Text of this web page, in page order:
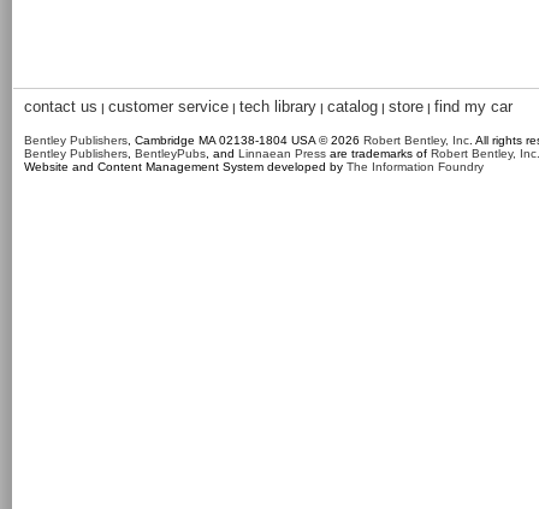
contact us | customer service | tech library | catalog | store | find my car
Bentley Publishers , Cambridge MA 02138-1804 USA © 2026 Robert Bentley, Inc . All rights
Bentley Publishers BentleyPubs , and Linnaean Press are trademarks of Robert Bentley, Inc.
Website and Content Management System developed by The Information Foundry